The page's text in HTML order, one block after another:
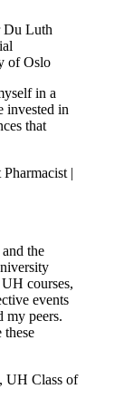
Du Luth
of Oslo
in a
invested in
that
Pharmacist |
the
courses,
events
my peers.
these
UH Class of